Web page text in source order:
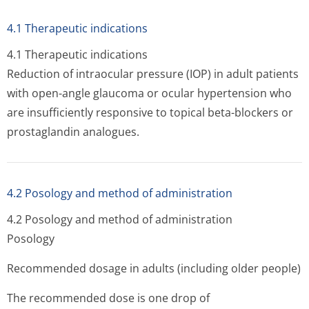
4.1 Therapeutic indications
4.1 Therapeutic indications
Reduction of intraocular pressure (IOP) in adult patients
with open-angle glaucoma or ocular hypertension who
are insufficiently responsive to topical beta-blockers or
prostaglandin analogues.
4.2 Posology and method of administration
4.2 Posology and method of administration
Posology
Recommended dosage in adults (including older people)
The recommended dose is one drop of